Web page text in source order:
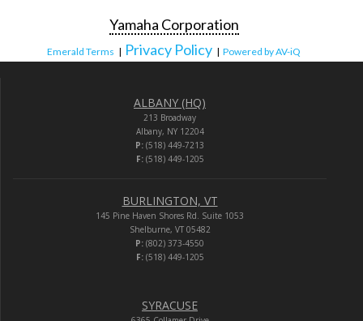
Yamaha Corporation
Emerald Terms | Privacy Policy | Powered by AV-iQ
ALBANY (HQ)
213 Broadway
Albany, NY 12204
P: (518) 449-7213
F:(518) 449-1205
BURLINGTON, VT
145 Pine Haven Shores Rd. Suite 1053
Shelburne, VT 05482
P: (802) 373-4550
F:(518) 449-1205
SYRACUSE